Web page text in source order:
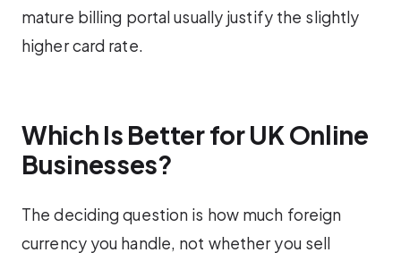
mature billing portal usually justify the slightly
higher card rate.
Which Is Better for UK Online
Businesses?
The deciding question is how much foreign
currency you handle, not whether you sell